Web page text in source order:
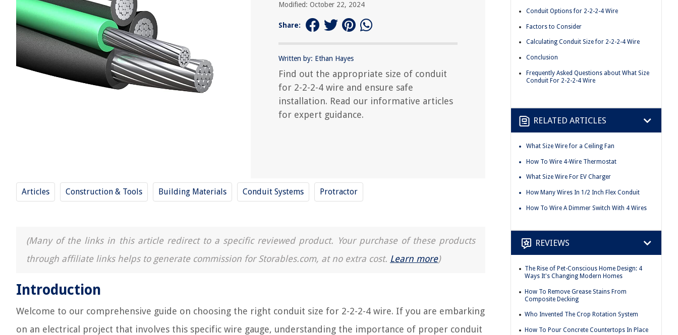
Modified: October 22, 2024
Share:
Written by: Ethan Hayes
Find out the appropriate size of conduit
for 2-2-2-4 wire and ensure safe
installation. Read our informative articles
for expert guidance.
Articles Construction & Tools Building Materials Conduit Systems Protractor
(Many of the links in this article redirect to a specific reviewed product. Your purchase of these products
through affiliate links helps to generate commission for Storables.com, at no extra cost. Learn more)
Introduction
Welcome to our comprehensive guide on choosing the right conduit size for 2-2-2-4 wire. If you are embarking
on an electrical project that involves this specific wire gauge, understanding the importance of proper conduit
Conduit Options for 2-2-2-4 Wire
Factors to Consider
Calculating Conduit Size for 2-2-2-4 Wire
Conclusion
Frequently Asked Questions about What Size
Conduit For 2-2-2-4 Wire
RELATED ARTICLES
What Size Wire for a Ceiling Fan
How To Wire 4-Wire Thermostat
What Size Wire For EV Charger
How Many Wires In 1/2 Inch Flex Conduit
How To Wire A Dimmer Switch With 4 Wires
REVIEWS
The Rise of Pet-Conscious Home Design: 4
Ways It's Changing Modern Homes
How To Remove Grease Stains From
Composite Decking
Who Invented The Crop Rotation System
How To Pour Concrete Countertops In Place